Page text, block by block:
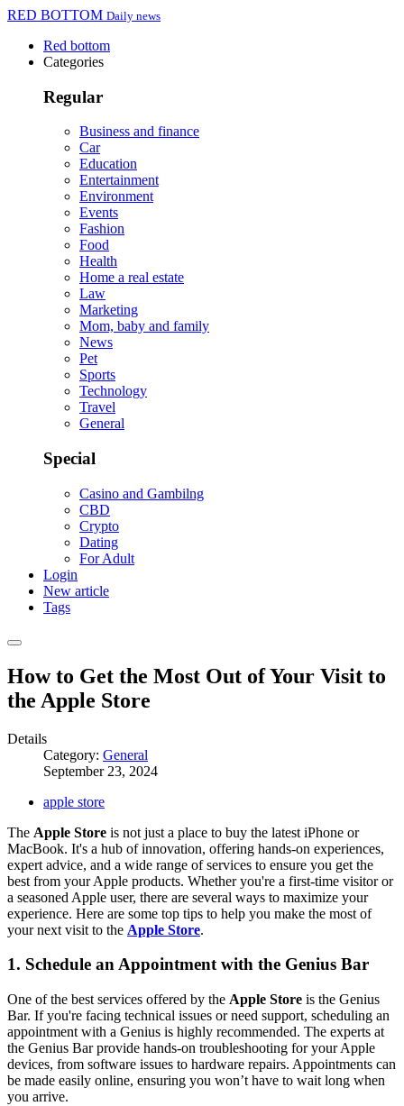
RED BOTTOM Daily news
Red bottom
Categories
Regular
Business and finance
Car
Education
Entertainment
Environment
Events
Fashion
Food
Health
Home a real estate
Law
Marketing
Mom, baby and family
News
Pet
Sports
Technology
Travel
General
Special
Casino and Gambilng
CBD
Crypto
Dating
For Adult
Login
New article
Tags
How to Get the Most Out of Your Visit to
the Apple Store
Details
Category: General
September 23, 2024
apple store
The Apple Store is not just a place to buy the latest iPhone or
MacBook. It's a hub of innovation, offering hands-on experiences,
expert advice, and a wide range of services to ensure you get the
best from your Apple products. Whether you're a first-time visitor or
a seasoned Apple user, there are several ways to maximize your
experience. Here are some top tips to help you make the most of
your next visit to the Apple Store.
1. Schedule an Appointment with the Genius Bar
One of the best services offered by the Apple Store is the Genius
Bar. If you're facing technical issues or need support, scheduling an
appointment with a Genius is highly recommended. The experts at
the Genius Bar provide hands-on troubleshooting for your Apple
devices, from software issues to hardware repairs. Appointments can
be made easily online, ensuring you won’t have to wait long when
you arrive.